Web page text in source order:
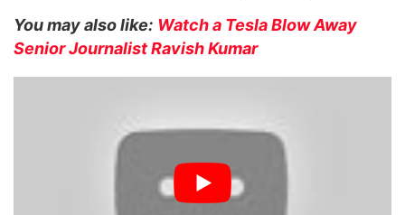
You may also like: Watch a Tesla Blow Away
Senior Journalist Ravish Kumar